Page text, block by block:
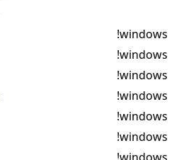
!windows
!windows
!windows
!windows
!windows
!windows